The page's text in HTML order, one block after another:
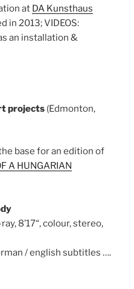
at DA Kunsthaus
in 2013;VIDEOS:
an installation &
projects (Edmonton,
base for an edition of
A HUNGARIAN
8’17“, colour, stereo,
/ english subtitles ….